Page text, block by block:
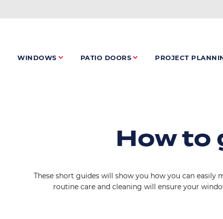
WINDOWS PATIO DOORS PROJECT
How to
These short guides will show you how you can
routine care and cleaning will ensure your